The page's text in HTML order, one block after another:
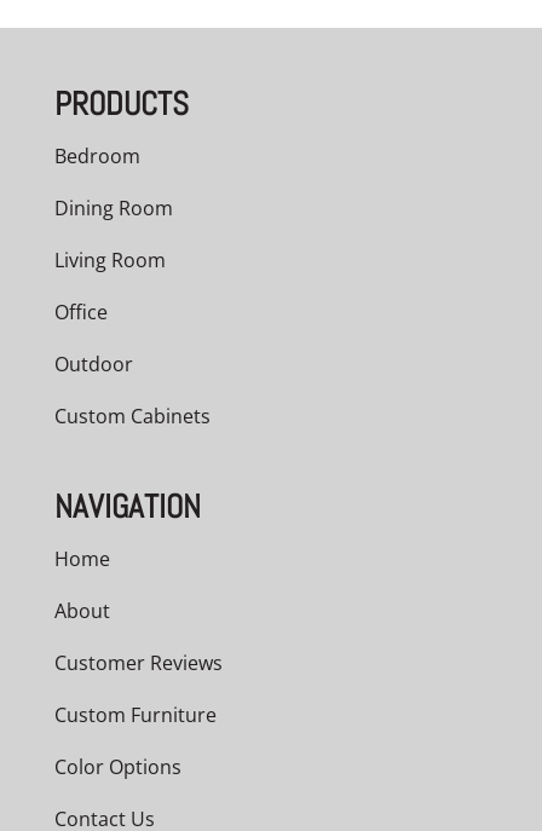
PRODUCTS
Bedroom
Dining Room
Living Room
Office
Outdoor
Custom Cabinets
NAVIGATION
Home
About
Customer Reviews
Custom Furniture
Color Options
Contact Us